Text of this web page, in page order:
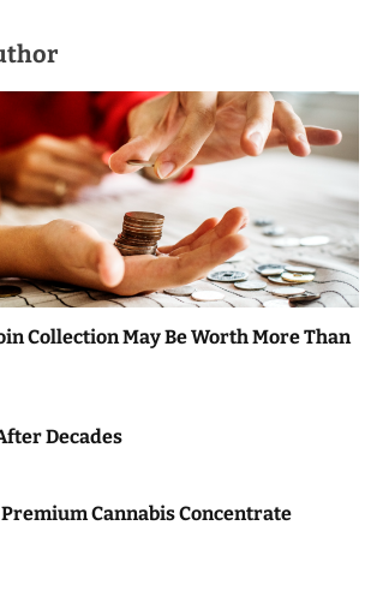
Collection May Be Worth More Than
Decades
Cannabis Concentrate